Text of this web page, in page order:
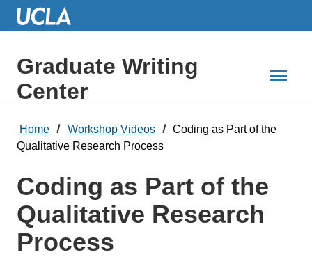
Skip
ContentGraduate Writing
Center
Home Workshop Videos
Coding as Part of the
Qualitative Research Process
Coding as Part of the
Qualitative Research
Process